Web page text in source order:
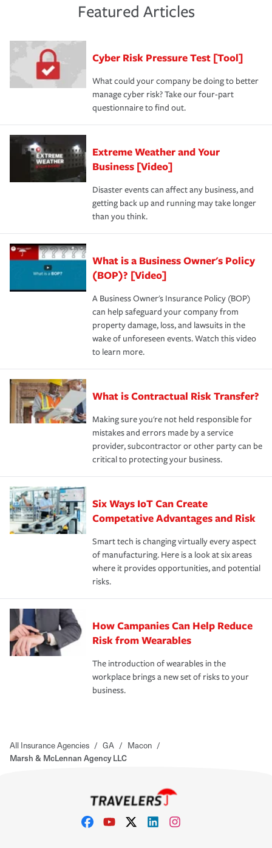
and limits are right-sized for your business. Lastly, if you
purchase more than one insurance policy from the same
discount.
experience a loss that would have been covered if you'd
had the right policy in place. Spend time assessing your
A knowledgeable insurance professional can also
review your policies in order to look for gaps in coverage.
Featured Articles
Cyber Risk Pressure Test [Tool]
What could your company be doing to better
manage cyber risk? Take our four-part
questionnaire to find out.
Extreme Weather and Your
Business [Video]
Disaster events can affect any business, and
getting back up and running may take longer
than you think.
What is a Business Owner's Policy
(BOP)? [Video]
A Business Owner's Insurance Policy (BOP)
can help safeguard your company from
property damage, loss, and lawsuits in the
wake of unforeseen events. Watch this video
to learn more.
What is Contractual Risk Transfer?
Making sure you're not held responsible for
mistakes and errors made by a service
provider, subcontractor or other party can be
critical to protecting your business.
Six Ways IoT Can Create
Competative Advantages and Risk
Smart tech is changing virtually every aspect
of manufacturing. Here is a look at six areas
where it provides opportunities, and potential
risks.
How Campanies Can Help Reduce
Risk from Wearables
The introduction of wearables in the
workplace brings a new set of risks to your
business.
All Insurance Agencies / GA / Macon /
Marsh & McLennan Agency LLC